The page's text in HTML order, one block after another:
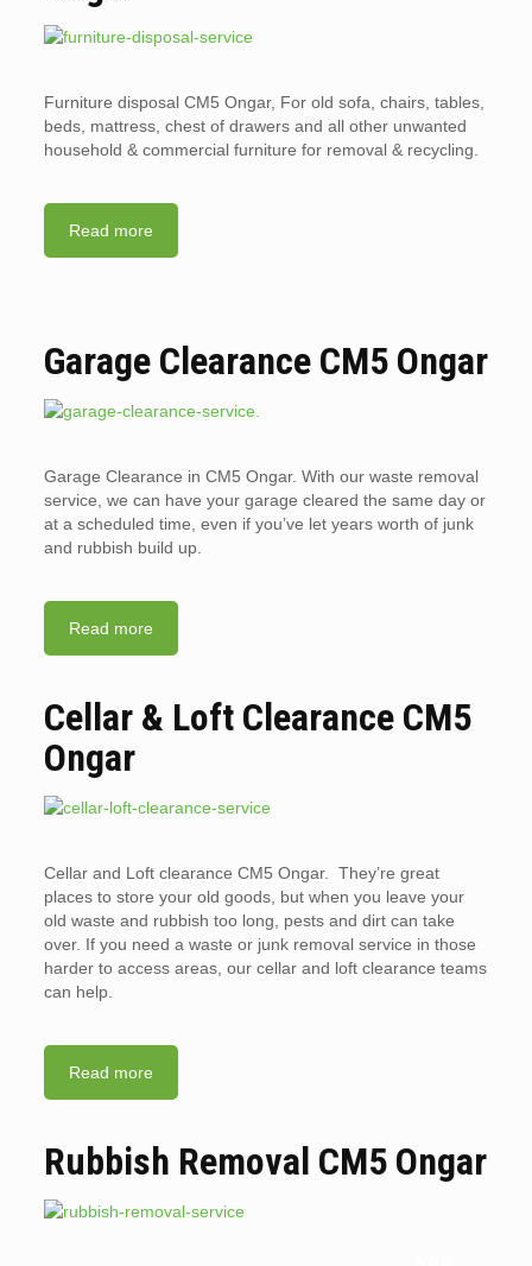
Furniture disposal CM5 Ongar, For old sofa, chairs, tables,
beds, mattress, chest of drawers and all other unwanted
household & commercial furniture for removal & recycling.
Read more
Garage Clearance CM5 Ongar
Garage Clearance in CM5 Ongar. With our waste removal
service, we can have your garage cleared the same day or
at a scheduled time, even if you’ve let years worth of junk
and rubbish build up.
Read more
Cellar & Loft Clearance CM5
Ongar
Cellar and Loft clearance CM5 Ongar. They’re great
places to store your old goods, but when you leave your
old waste and rubbish too long, pests and dirt can take
over. If you need a waste or junk removal service in those
harder to access areas, our cellar and loft clearance teams
can help.
Read more
Rubbish Removal CM5 Ongar